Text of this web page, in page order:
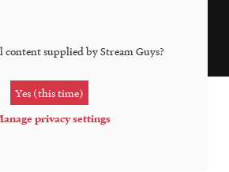
content supplied byStream Guys?
Yes (this time)
privacy settings